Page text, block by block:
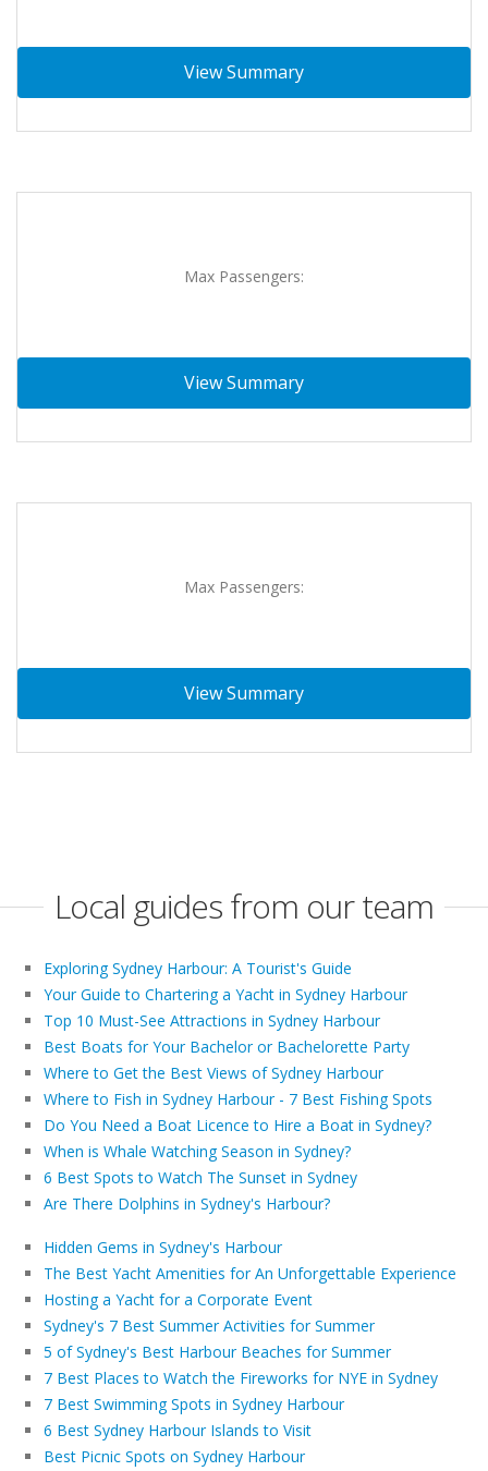
View Summary
Max Passengers:
View Summary
Max Passengers:
View Summary
Local guides from our team
Exploring Sydney Harbour: A Tourist's Guide
Your Guide to Chartering a Yacht in Sydney Harbour
Top 10 Must-See Attractions in Sydney Harbour
Best Boats for Your Bachelor or Bachelorette Party
Where to Get the Best Views of Sydney Harbour
Where to Fish in Sydney Harbour - 7 Best Fishing Spots
Do You Need a Boat Licence to Hire a Boat in Sydney?
When is Whale Watching Season in Sydney?
6 Best Spots to Watch The Sunset in Sydney
Are There Dolphins in Sydney's Harbour?
Hidden Gems in Sydney's Harbour
The Best Yacht Amenities for An Unforgettable Experience
Hosting a Yacht for a Corporate Event
Sydney's 7 Best Summer Activities for Summer
5 of Sydney's Best Harbour Beaches for Summer
7 Best Places to Watch the Fireworks for NYE in Sydney
7 Best Swimming Spots in Sydney Harbour
6 Best Sydney Harbour Islands to Visit
Best Picnic Spots on Sydney Harbour